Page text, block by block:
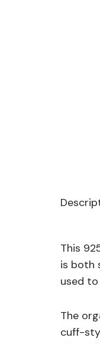
This
is both
used
The
cuff-